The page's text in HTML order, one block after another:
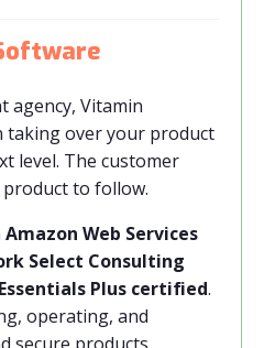
agency, Vitamin
taking over your product
level. The customer
product to follow.
Amazon Web Services
Select Consulting
Plus certified.
operating, and